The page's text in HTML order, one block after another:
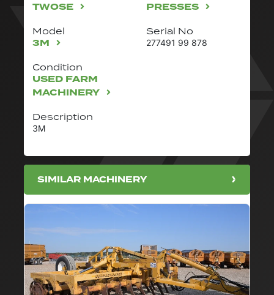
TWOSE PRESSES
Model
3M
Description
3M
Serial No
277491 99 878
Condition
USED FARM
MACHINERY
SIMILAR MACHINERY